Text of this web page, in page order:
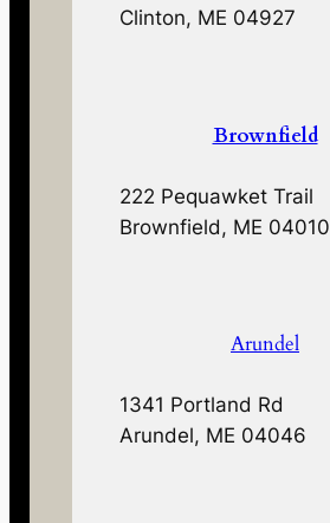
Clinton, ME 04927
Brownfield
222 Pequawket Trail
Brownfield, ME 04010
Arundel
1341 Portland Rd
Arundel, ME 04046